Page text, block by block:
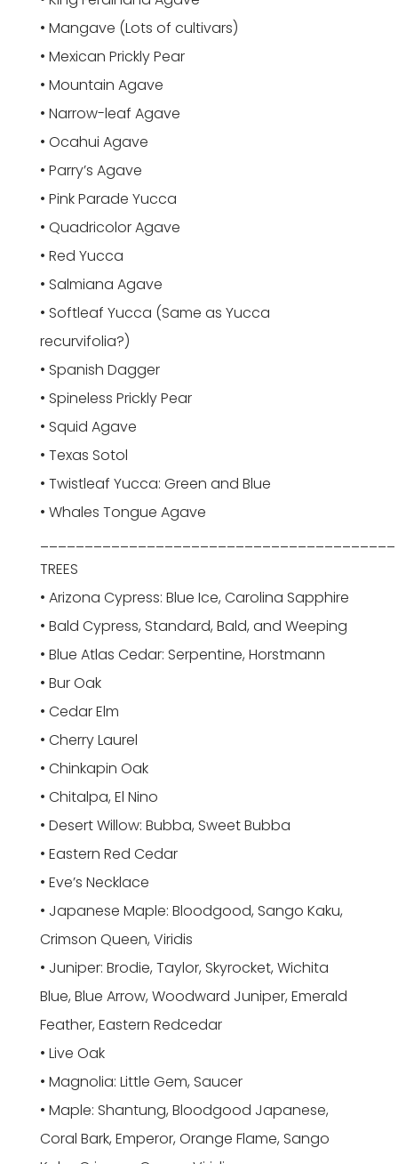
• Mangave (Lots of cultivars)
• Mexican Prickly Pear
• Mountain Agave
• Narrow-leaf Agave
• Ocahui Agave
• Parry’s Agave
• Pink Parade Yucca
• Quadricolor Agave
• Red Yucca
• Salmiana Agave
• Softleaf Yucca (Same as Yucca
recurvifolia?)
• Spanish Dagger
• Spineless Prickly Pear
• Squid Agave
• Texas Sotol
• Twistleaf Yucca: Green and Blue
• Whales Tongue Agave
TREES
• Arizona Cypress: Blue Ice, Carolina Sapphire
• Bald Cypress, Standard, Bald, and Weeping
• Blue Atlas Cedar: Serpentine, Horstmann
• Bur Oak
• Cedar Elm
• Cherry Laurel
• Chinkapin Oak
• Chitalpa, El Nino
• Desert Willow: Bubba, Sweet Bubba
• Eastern Red Cedar
• Eve’s Necklace
• Japanese Maple: Bloodgood, Sango Kaku,
Crimson Queen, Viridis
• Juniper: Brodie, Taylor, Skyrocket, Wichita
Blue, Blue Arrow, Woodward Juniper, Emerald
Feather, Eastern Redcedar
• Live Oak
• Magnolia: Little Gem, Saucer
• Maple: Shantung, Bloodgood Japanese,
Coral Bark, Emperor, Orange Flame, Sango